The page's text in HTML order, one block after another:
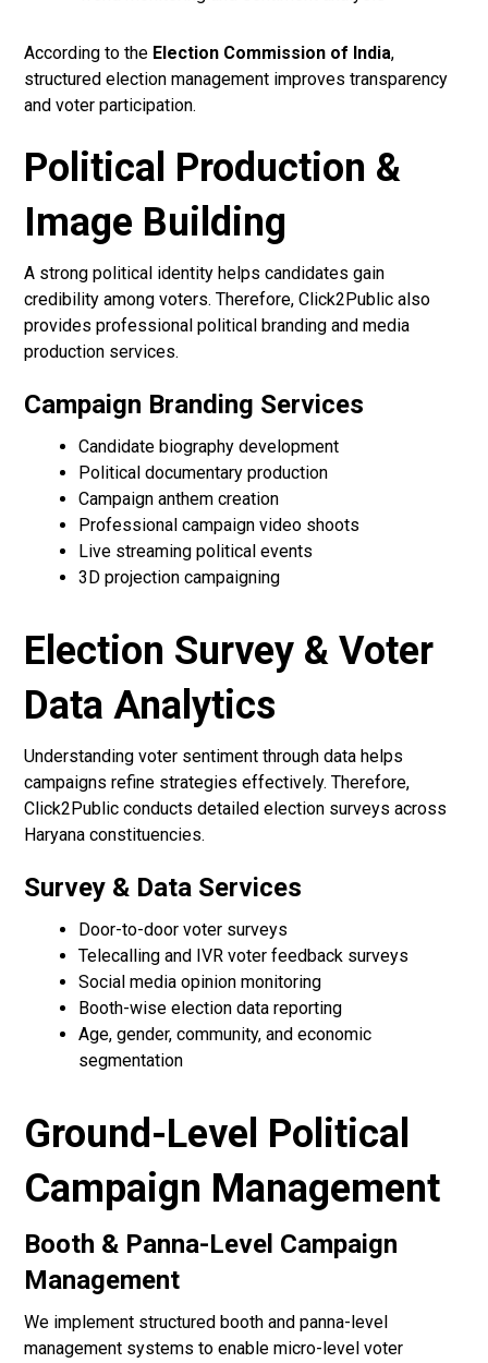
According to the Election Commission of India,
structured election management improves transparency
and voter participation.
Political Production &
Image Building
A strong political identity helps candidates gain
credibility among voters. Therefore, Click2Public also
provides professional political branding and media
production services.
Campaign Branding Services
Candidate biography development
Political documentary production
Campaign anthem creation
Professional campaign video shoots
Live streaming political events
3D projection campaigning
Election Survey & Voter
Data Analytics
Understanding voter sentiment through data helps
campaigns refine strategies effectively. Therefore,
Click2Public conducts detailed election surveys across
Haryana constituencies.
Survey & Data Services
Door-to-door voter surveys
Telecalling and IVR voter feedback surveys
Social media opinion monitoring
Booth-wise election data reporting
Age, gender, community, and economic
segmentation
Ground-Level Political
Campaign Management
Booth & Panna-Level Campaign
Management
We implement structured booth and panna-level
management systems to enable micro-level voter